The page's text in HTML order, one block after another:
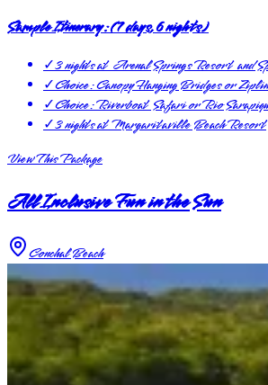
Sample Itinerary:(7 days, 6 nights)
✓3 nights at Arenal Springs Resort and
✓Choice: Canopy Hanging Bridges or
✓Choice: Riverboat Safari or Rio
✓3 nights at Margaritaville Beach Resort
View This Package
All Inclusive Fun in the Sun
Conchal Beach